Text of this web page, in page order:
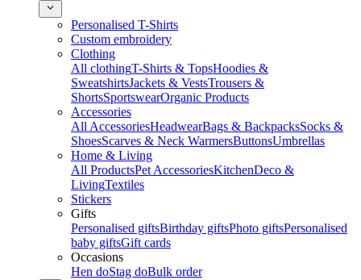
Personalised T-Shirts
Custom embroidery
Clothing
All clothingT-Shirts & TopsHoodies &
SweatshirtsJackets & VestsTrousers &
ShortsSportswearOrganic Products
Accessories
All AccessoriesHeadwearBags & BackpacksSocks &
ShoesScarves & Neck WarmersButtonsUmbrellas
Home & Living
All ProductsPet AccessoriesKitchenDeco &
LivingTextiles
Stickers
Gifts
Personalised giftsBirthday giftsPhoto giftsPersonalised
baby giftsGift cards
Occasions
Hen doStag doBulk order